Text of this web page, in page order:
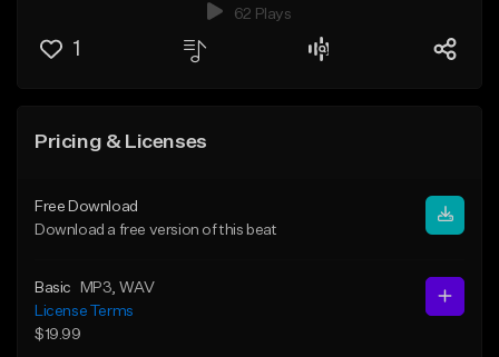
62 Plays
1
Pricing & Licenses
Free Download
Download a free version of this beat
Basic MP3 , WAV
License Terms
$19.99